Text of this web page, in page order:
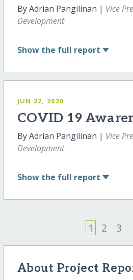
By Adrian Pangilinan | Vice
Development
Show the full report
JUN 22, 2020
COVID 19
By Adrian Pangilinan | Vice
Development
Show the full report
1 2 3
About Project